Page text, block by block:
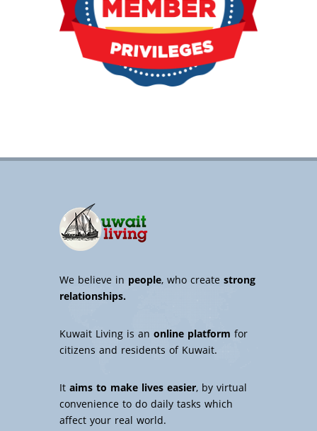
We believe in people, who createstrong
relationships.
Kuwait Living is an online platform for
citizens and residents of Kuwait.
Itaims to make lives easier, by virtual
convenience to do daily tasks which
affect your real world.